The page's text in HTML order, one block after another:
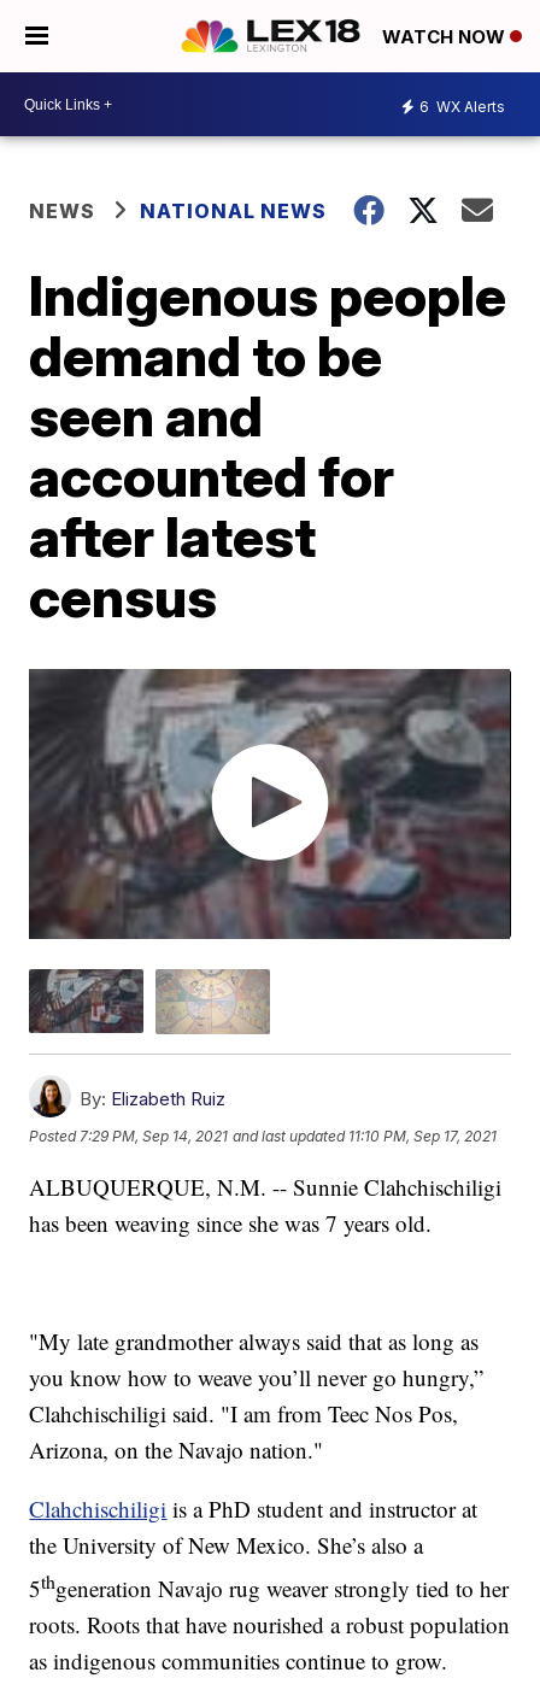
WATCH NOW
6 WX Alerts
NEWS NATIONAL NEWS
Indigenous people
demand to be
seen and
accounted for
after latest
census
By: Elizabeth Ruiz
Posted7:29 PM, Sep 14, 2021 and last updated 11:10 PM, Sep 17, 2021
ALBUQUERQUE, N.M. -- Sunnie Clahchischiligi
has been weaving since she was 7 years old.
"My late grandmother always said that as long as
you know how to weave you’ll never go hungry,”
Clahchischiligi said. "I am from Teec Nos Pos,
Arizona, on the Navajo nation."
Clahchischiligi is a PhD student and instructor at
the University of New Mexico. She’s also a
5thgeneration Navajo rug weaver strongly tied to her
roots. Roots that have nourished a robust population
as indigenous communities continue to grow.